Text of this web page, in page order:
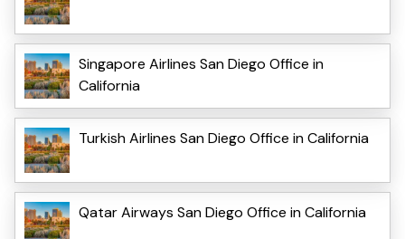
Singapore Airlines San Diego Office in
California
Turkish Airlines San Diego Office in California
Qatar Airways San Diego Office in California